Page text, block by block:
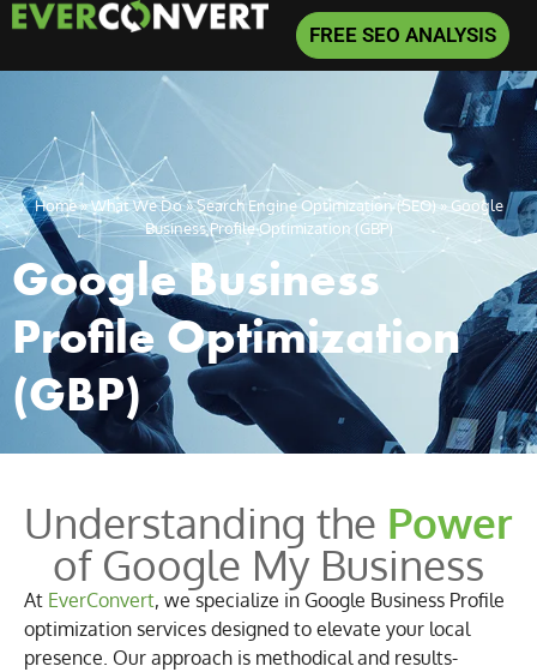
FREE SEO ANALYSIS
Home»What We Do»Search Engine Optimization (SEO) » Google
Business Profile Optimization (GBP)
Google Business
Profile Optimization
(GBP)
Understanding the Power
of Google My Business
At EverConvert, we specialize in Google Business Profile
optimization services designed to elevate your local
presence. Our approach is methodical and results-